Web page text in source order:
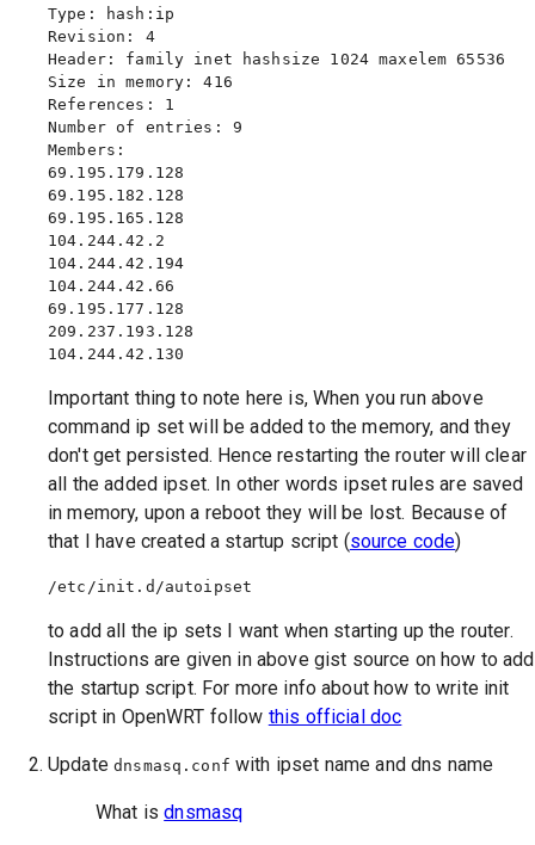
Type: hash:ip
Revision: 4
Header: family inet hashsize 1024 maxelem 65536
Size in memory: 416
References: 1
Number of entries: 9
Members:
69.195.179.128
69.195.182.128
69.195.165.128
104.244.42.2
104.244.42.194
104.244.42.66
69.195.177.128
209.237.193.128
Important thing to note here is, When you run above
command ip set will be added to the memory, and they
don't get persisted. Hence restarting the router will clear
all the added ipset. In other words ipset rules are saved
in memory, upon a reboot they will be lost. Because of
that I have created a startup script (source code)
to add all the ip sets I want when starting up the router.
Instructions are given in above gist source on how to add
the startup script. For more info about how to write init
script in OpenWRT follow this official doc
Updatednsmasq.conf with ipset name and dns name
What isdnsmasq